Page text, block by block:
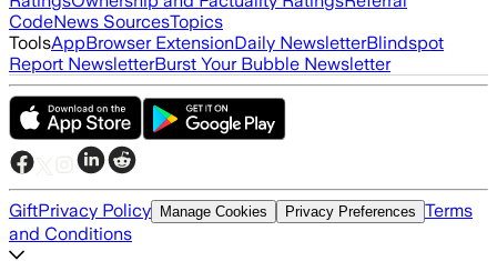
CodeNews SourcesTopics
ToolsAppBrowser ExtensionDaily NewsletterBlindspot
Report NewsletterBurst Your Bubble Newsletter
GiftPrivacy Policy Manage Cookies Privacy Preferences Terms
and Conditions